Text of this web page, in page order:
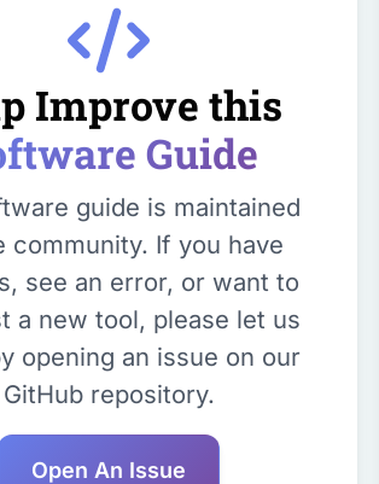
Improve this
Guide
guide is maintained
community. If you have
see an error, or want to
a new tool, please let us
opening an issue on our
GitHub repository.
Open An Issue